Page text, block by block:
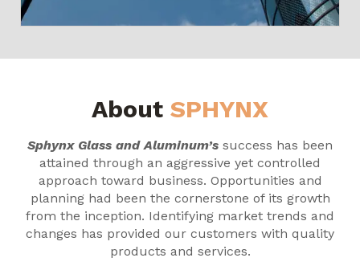
About SPHYNX
Sphynx Glass and Aluminum’s success has been
attained through an aggressive yet controlled
approach toward business. Opportunities and
planning had been the cornerstone of its growth
from the inception. Identifying market trends and
changes has provided our customers with quality
products and services.